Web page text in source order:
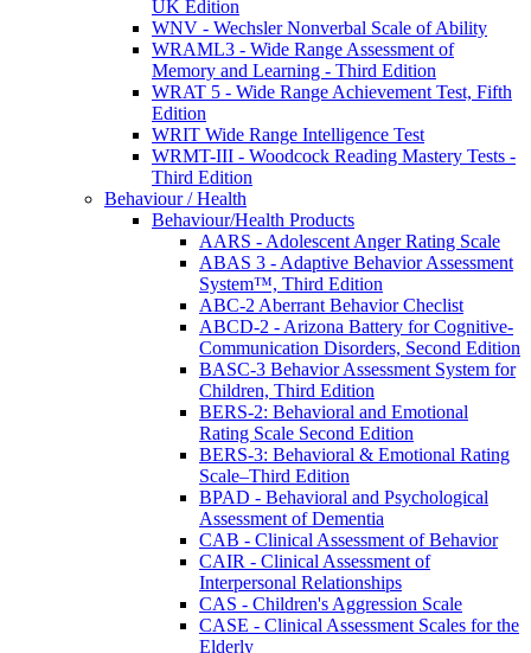
UK Edition
WNV - Wechsler Nonverbal Scale of Ability
WRAML3 - Wide Range Assessment of
Memory and Learning - Third Edition
WRAT 5 - Wide Range Achievement Test, Fifth
Edition
WRIT Wide Range Intelligence Test
WRMT-III - Woodcock Reading Mastery Tests -
Third Edition
Behaviour / Health
Behaviour/Health Products
AARS - Adolescent Anger Rating Scale
ABAS 3 - Adaptive Behavior Assessment
System™, Third Edition
ABC-2 Aberrant Behavior Checlist
ABCD-2 - Arizona Battery for Cognitive-
Communication Disorders, Second Edition
BASC-3 Behavior Assessment System for
Children, Third Edition
BERS-2: Behavioral and Emotional
Rating Scale Second Edition
BERS-3: Behavioral & Emotional Rating
Scale–Third Edition
BPAD - Behavioral and Psychological
Assessment of Dementia
CAB - Clinical Assessment of Behavior
CAIR - Clinical Assessment of
Interpersonal Relationships
CAS - Children's Aggression Scale
CASE - Clinical Assessment Scales for the
Elderly